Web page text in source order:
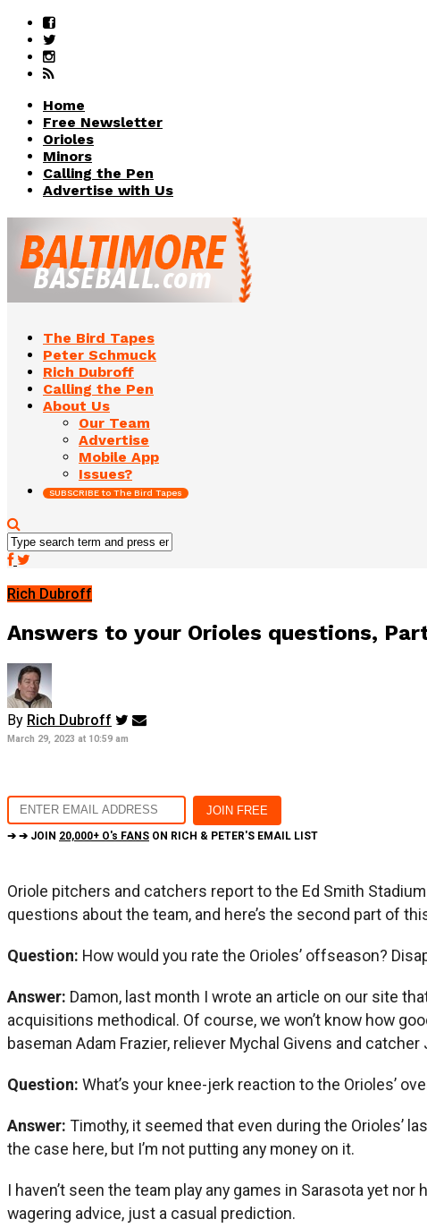
Home
Free Newsletter
Orioles
Minors
Calling the Pen
Advertise with Us
The Bird Tapes
Peter Schmuck
Rich Dubroff
Calling the Pen
About Us
Our Team
Advertise
Mobile App
Issues?
SUBSCRIBE to The Bird Tapes
Rich Dubroff
Answers to your Orioles questions,
By Rich Dubroff
March 29, 2023 at 10:59 am
➔ ➔ JOIN 20,000+ O's FANS ON RICH & PETER'S EMAIL LIST
Oriole pitchers and catchers report to the Ed Smith
questions about the team, and here’s the second part of
Question: How would you rate the Orioles’ offseason?
Answer: Damon, last month I wrote an article on our site
acquisitions methodical. Of course, we won’t know how
baseman Adam Frazier, reliever Mychal Givens and
Question: What’s your knee-jerk reaction to the Orioles’
Answer: Timothy, it seemed that even during the Orioles’
the case here, but I’m not putting any money on it.
I haven’t seen the team play any games in Sarasota yet
wagering advice, just a casual prediction.